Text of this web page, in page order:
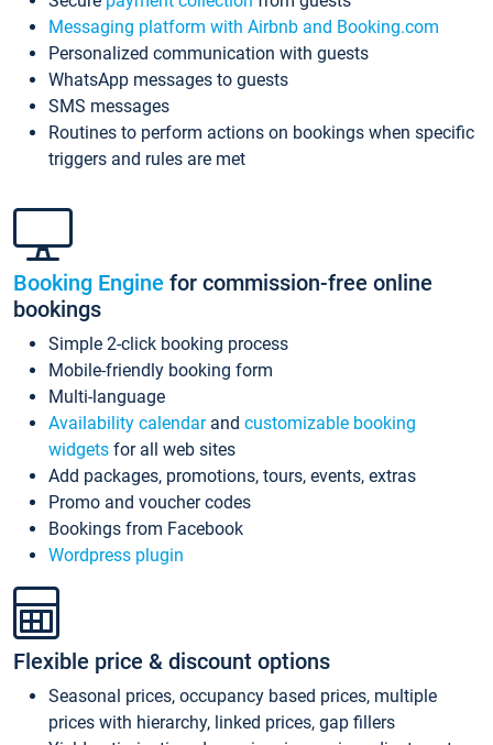
Messaging platform with Airbnb and Booking.com
Personalized communication with guests
WhatsApp messages to guests
SMS messages
Routines to perform actions on bookings when specific
triggers and rules are met
Booking Engine for commission-free online
bookings
Simple 2-click booking process
Mobile-friendly booking form
Multi-language
Availability calendarand customizable booking
widgets for all web sites
Add packages, promotions, tours, events, extras
Promo and voucher codes
Bookings from Facebook
Wordpress plugin
Flexible price & discount options
Seasonal prices, occupancy based prices, multiple
prices with hierarchy, linked prices, gap fillers